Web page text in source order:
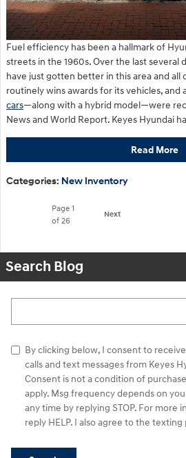
Fuel efficiency has been a hallmark of
streets in the 1960s. Over the last several
have just gotten better in this area and all
routinely wins awards for its vehicles, and
cars—along with a hybrid model—were
News and World Report. Keyes Hyundai
Read More
Categories: New Inventory
Page 1
of 26
Next
Search Blog
By clicking below, I consent to
calls and text messages from Keyes
Consent is not a condition of
apply. Msg frequency depends on
any time by replying STOP. For more
reply HELP. I also agree to the